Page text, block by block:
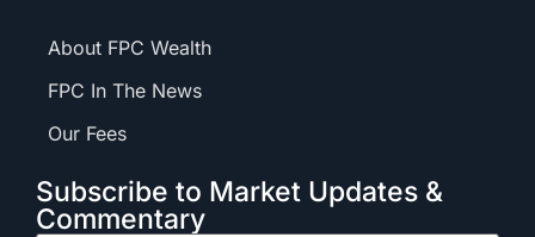
About FPC Wealth
FPC In The News
Our Fees
Subscribe to Market Updates &
Commentary